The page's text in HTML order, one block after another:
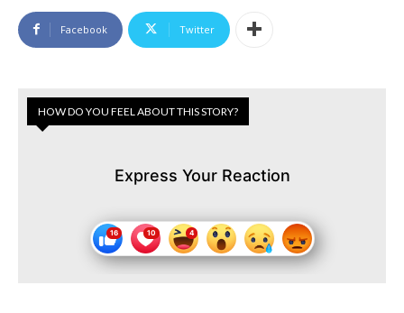
Facebook Twitter
HOW DO YOU FEEL ABOUT THIS STORY?
Express Your Reaction